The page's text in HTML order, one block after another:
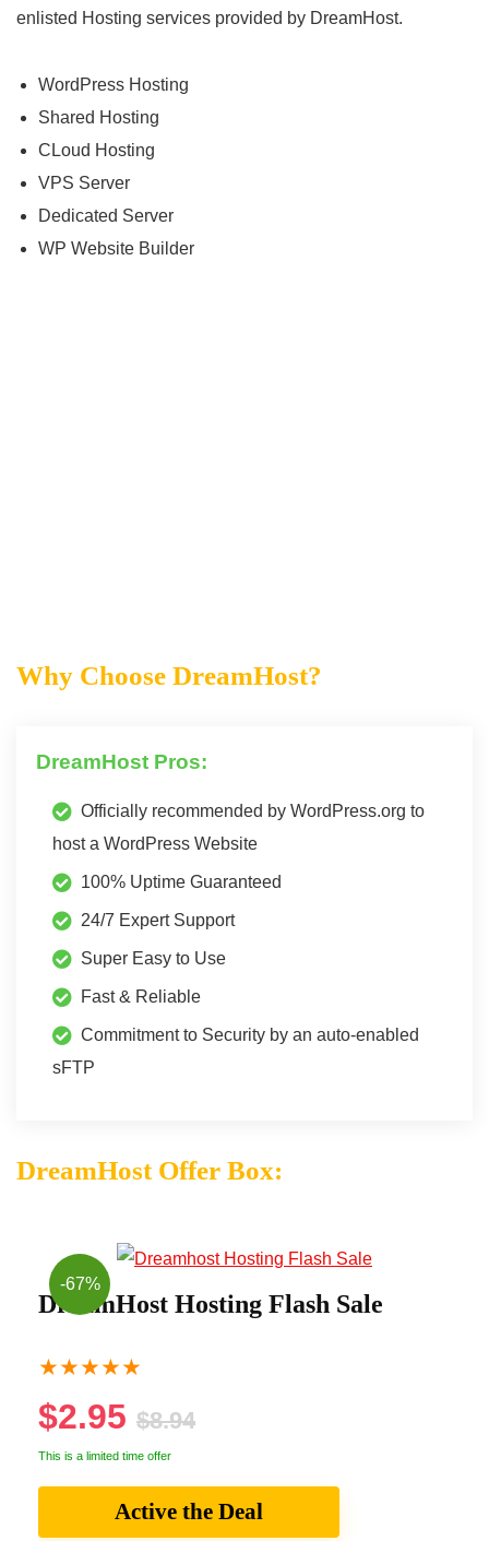
enlisted Hosting services provided by DreamHost.
WordPress Hosting
Shared Hosting
CLoud Hosting
VPS Server
Dedicated Server
WP Website Builder
Why Choose DreamHost?
DreamHost Pros:
Officially recommended by WordPress.org to
host a WordPress Website
100% Uptime Guaranteed
24/7 Expert Support
Super Easy to Use
Fast & Reliable
Commitment to Security by an auto-enabled
sFTP
DreamHost Offer Box:
-67%
DreamHost Hosting Flash Sale
★★★★★
$2.95 $8.94
This is a limited time offer
Active the Deal